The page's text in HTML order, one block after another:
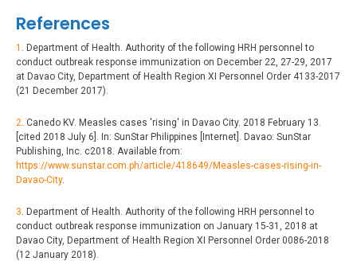
References
1
. Department of Health. Authority of the following HRH personnel to
conduct outbreak response immunization on December 22, 27-29, 2017
at Davao City, Department of Health Region XI Personnel Order 4133-2017
(21 December 2017).
2 . Canedo KV. Measles cases 'rising' in Davao City. 2018 February 13.
[cited 2018 July 6]. In: SunStar Philippines [Internet]. Davao: SunStar
Publishing, Inc. c2018. Available from:
https://www.sunstar.com.ph/article/418649/Measles-cases-rising-in-
Davao-City.
3 . Department of Health. Authority of the following HRH personnel to
conduct outbreak response immunization on January 15-31, 2018 at
Davao City, Department of Health Region XI Personnel Order 0086-2018
(12 January 2018).